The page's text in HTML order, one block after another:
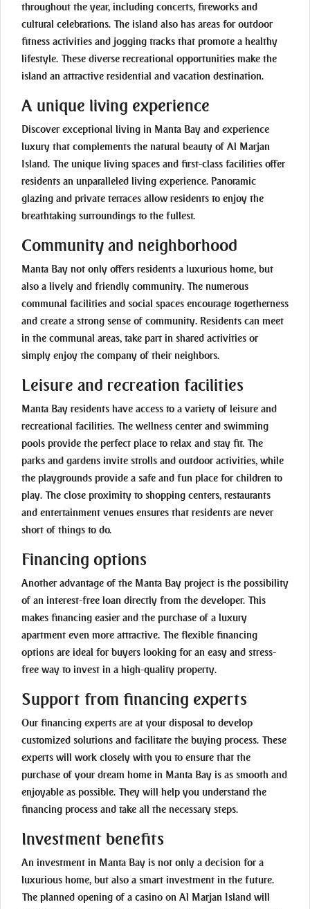
throughout the year, including concerts, fireworks and
cultural celebrations. The island also has areas for outdoor
fitness activities and jogging tracks that promote a healthy
lifestyle. These diverse recreational opportunities make the
island an attractive residential and vacation destination.
A unique living experience
Discover exceptional living in Manta Bay and experience
luxury that complements the natural beauty of Al Marjan
Island. The unique living spaces and first-class facilities offer
residents an unparalleled living experience. Panoramic
glazing and private terraces allow residents to enjoy the
breathtaking surroundings to the fullest.
Community and neighborhood
Manta Bay not only offers residents a luxurious home, but
also a lively and friendly community. The numerous
communal facilities and social spaces encourage togetherness
and create a strong sense of community. Residents can meet
in the communal areas, take part in shared activities or
simply enjoy the company of their neighbors.
Leisure and recreation facilities
Manta Bay residents have access to a variety of leisure and
recreational facilities. The wellness center and swimming
pools provide the perfect place to relax and stay fit. The
parks and gardens invite strolls and outdoor activities, while
the playgrounds provide a safe and fun place for children to
play. The close proximity to shopping centers, restaurants
and entertainment venues ensures that residents are never
short of things to do.
Financing options
Another advantage of the Manta Bay project is the possibility
of an interest-free loan directly from the developer. This
makes financing easier and the purchase of a luxury
apartment even more attractive. The flexible financing
options are ideal for buyers looking for an easy and stress-
free way to invest in a high-quality property.
Support from financing experts
Our financing experts are at your disposal to develop
customized solutions and facilitate the buying process. These
experts will work closely with you to ensure that the
purchase of your dream home in Manta Bay is as smooth and
enjoyable as possible. They will help you understand the
financing process and take all the necessary steps.
Investment benefits
An investment in Manta Bay is not only a decision for a
luxurious home, but also a smart investment in the future.
The planned opening of a casino on Al Marjan Island will